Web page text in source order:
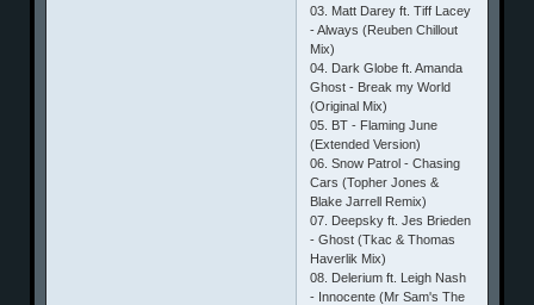
03. Matt Darey ft. Tiff Lacey
- Always (Reuben Chillout
Mix)
04. Dark Globe ft. Amanda
Ghost - Break my World
(Original Mix)
05. BT - Flaming June
(Extended Version)
06. Snow Patrol - Chasing
Cars (Topher Jones &
Blake Jarrell Remix)
07. Deepsky ft. Jes Brieden
- Ghost (Tkac & Thomas
Haverlik Mix)
08. Delerium ft. Leigh Nash
- Innocente (Mr Sam's The